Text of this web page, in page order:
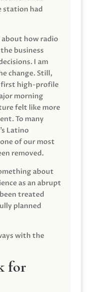
station had
how radio
business
I am
change. Still,
high-profile
morning
felt like more
To many
Latino
of our most
removed.
about
as an abrupt
treated
planned
with the
for